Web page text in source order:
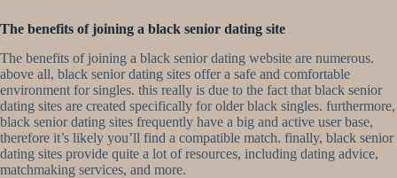
The benefits of joining a black senior dating site
The benefits of joining a black senior dating website are numerous.
above all, black senior dating sites offer a safe and comfortable
environment for singles. this really is due to the fact that black senior
dating sites are created specifically for older black singles. furthermore,
black senior dating sites frequently have a big and active user base,
therefore it’s likely you’ll find a compatible match. finally, black senior
dating sites provide quite a lot of resources, including dating advice,
matchmaking services, and more.